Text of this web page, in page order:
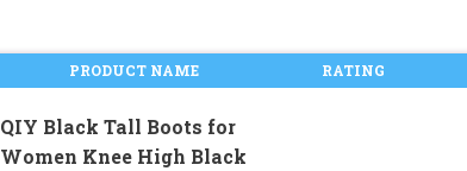
PRODUCT NAME RATING
QIY Black Tall Boots for
Women Knee High Black